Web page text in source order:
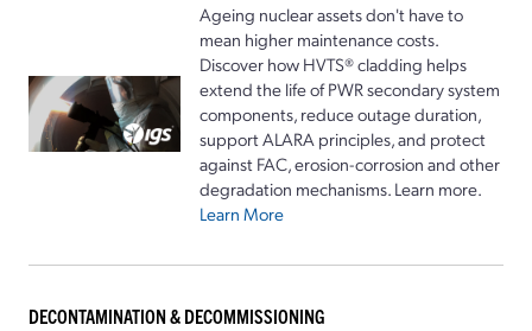
Ageing nuclear assets don't have to
mean higher maintenance costs.
Discover how HVTS® cladding helps
extend the life of PWR secondary system
components, reduce outage duration,
support ALARA principles, and protect
against FAC, erosion-corrosion and other
degradation mechanisms. Learn more.
Learn More
DECONTAMINATION & DECOMMISSIONING